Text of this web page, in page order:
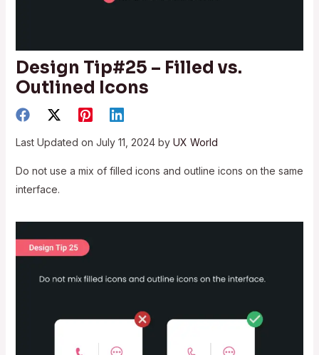
Design Tip#25 – Filled vs.
Outlined Icons
Last Updated on July 11, 2024 by UX World
Do not use a mix of filled icons and outline icons on the same
interface.